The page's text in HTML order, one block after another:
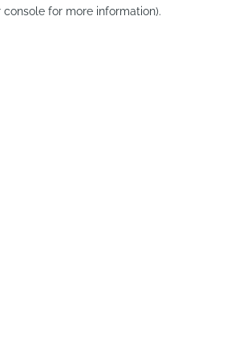
console for more information).